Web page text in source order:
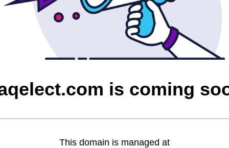
is coming
This domain is managed at